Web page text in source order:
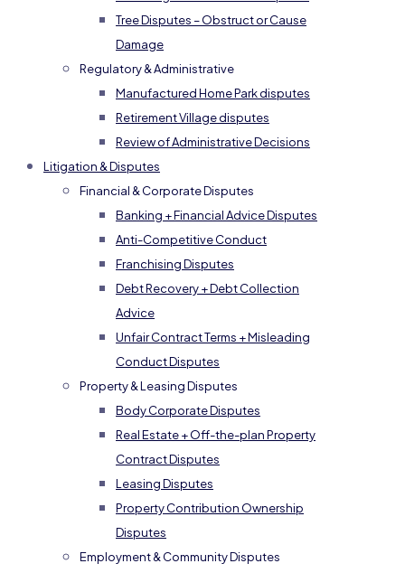
Tree Disputes – Obstruct or Cause
Damage
Regulatory & Administrative
Manufactured Home Park disputes
Retirement Village disputes
Review of Administrative Decisions
Litigation & Disputes
Financial & Corporate Disputes
Banking + Financial Advice Disputes
Anti-Competitive Conduct
Franchising Disputes
Debt Recovery + Debt Collection
Advice
Unfair Contract Terms + Misleading
Conduct Disputes
Property & Leasing Disputes
Body Corporate Disputes
Real Estate + Off-the-plan Property
Contract Disputes
Leasing Disputes
Property Contribution Ownership
Disputes
Employment & Community Disputes